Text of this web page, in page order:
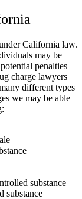
California law.
may be
penalties
charge lawyers
different types
we may be able
substance
substance